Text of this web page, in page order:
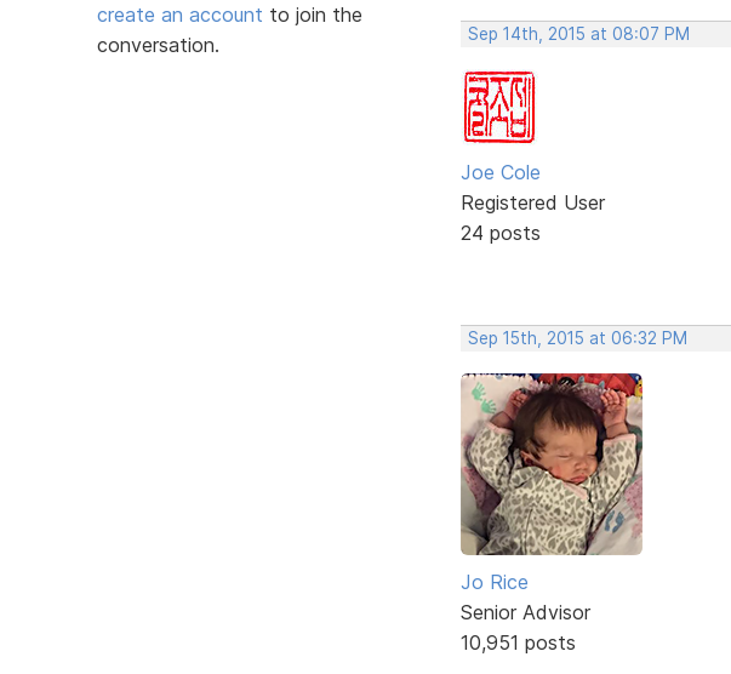
create an account to join the
conversation.
Sep 14th, 2015 at 08:07 PM
Joe Cole
Registered User
24 posts
Sep 15th, 2015 at 06:32 PM
Jo Rice
Senior Advisor
10,951 posts